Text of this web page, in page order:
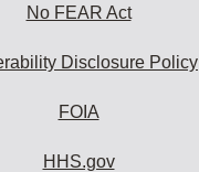
No FEAR Act
Disclosure Policy
FOIA
HHS.gov